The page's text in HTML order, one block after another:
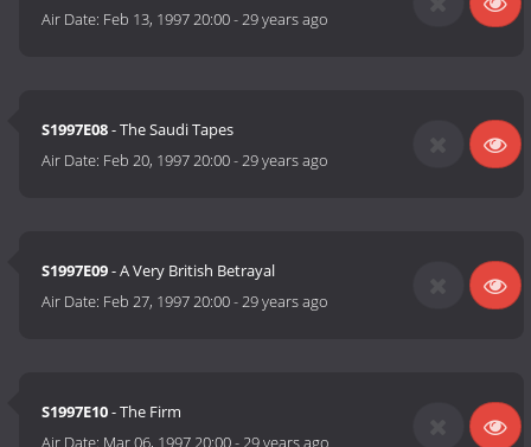
Air Date: Feb 13, 1997 20:00-29 years ago
S1997E08- The Saudi Tapes
Air Date: Feb 20, 1997 20:00-29 years ago
S1997E09- A Very British Betrayal
Air Date: Feb 27, 1997 20:00-29 years ago
S1997E10- The Firm
Air Date: Mar 06, 1997 20:00- 29 years ago